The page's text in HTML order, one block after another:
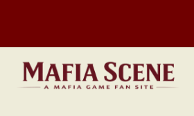
content